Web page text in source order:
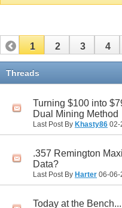
1 2 3 4
11
Threads
Turning $100 into
Dual Mining Method
Last Post By Khasty86 02-
.357 Remington
Data?
Last Post By Harter 06-06-
Today at the